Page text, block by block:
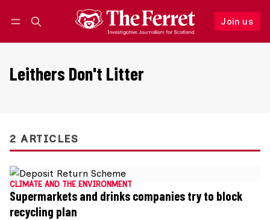
Join us
Follow
Leithers Don't Litter
2 ARTICLES
CLIMATE AND THE ENVIRONMENT
Supermarkets and drinks companies try to block
recycling plan